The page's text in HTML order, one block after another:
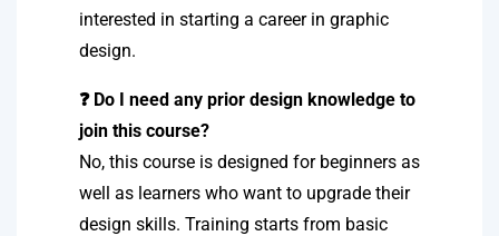
interested in starting a career in graphic
design.
❓ Do I need any prior design knowledge to
join this course?
No, this course is designed for beginners as
well as learners who want to upgrade their
design skills. Training starts from basic